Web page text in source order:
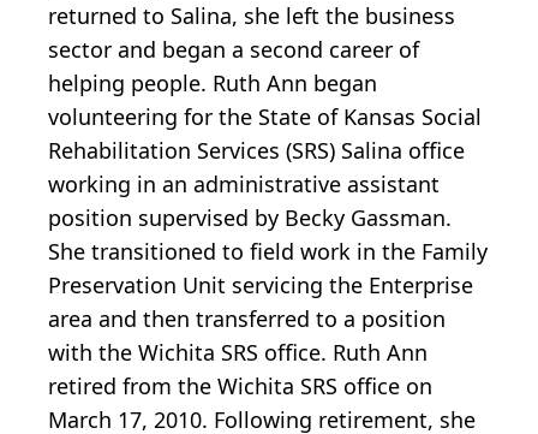
returned to Salina, she left the business
sector and began a second career of
helping people. Ruth Ann began
volunteering for the State of Kansas Social
Rehabilitation Services (SRS) Salina office
working in an administrative assistant
position supervised by Becky Gassman.
She transitioned to field work in the Family
Preservation Unit servicing the Enterprise
area and then transferred to a position
with the Wichita SRS office. Ruth Ann
retired from the Wichita SRS office on
March 17, 2010. Following retirement, she